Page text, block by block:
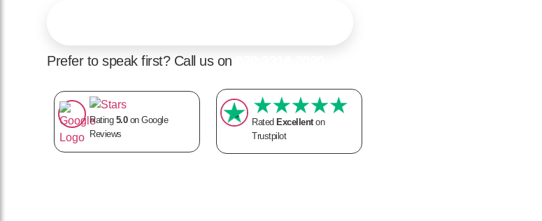
Prefer to speak first? Call us on
Rating 5.0on Google
Reviews
Rated Excellenton
Trustpilot